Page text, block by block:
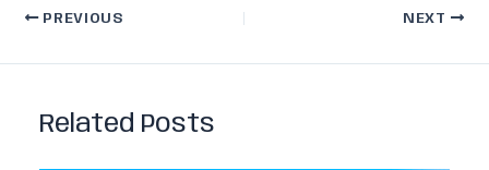
PREVIOUS NEXT
Related Posts